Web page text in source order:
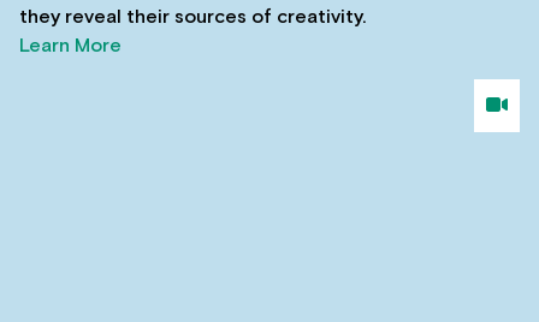
they reveal their sources of creativity.
Learn More